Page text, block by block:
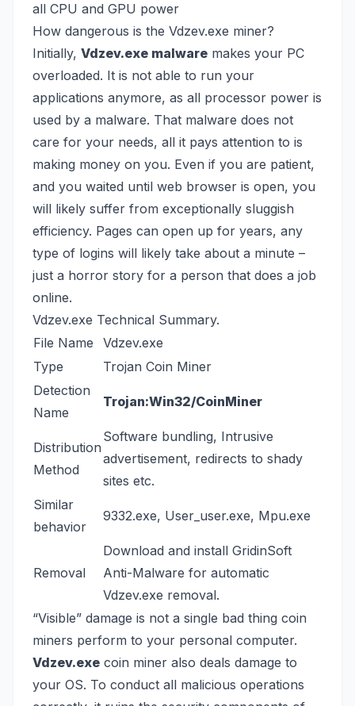
all CPU and GPU power
How dangerous is the Vdzev.exe miner?
Initially, Vdzev.exe malware makes your PC
overloaded. It is not able to run your
applications anymore, as all processor power is
used by a malware. That malware does not
care for your needs, all it pays attention to is
making money on you. Even if you are patient,
and you waited until web browser is open, you
will likely suffer from exceptionally sluggish
efficiency. Pages can open up for years, any
type of logins will likely take about a minute –
just a horror story for a person that does a job
online.
Vdzev.exe Technical Summary.
File Name
Vdzev.exe
Type
Trojan Coin Miner
Detection
Name
Trojan:Win32/CoinMiner
Distribution
Method
Software bundling, Intrusive
advertisement, redirects to shady
sites etc.
Similar
behavior
9332.exe, User_user.exe, Mpu.exe
Removal
Download and install GridinSoft
Anti-Malware for automatic
Vdzev.exe removal.
“Visible” damage is not a single bad thing coin
miners perform to your personal computer.
Vdzev.exe coin miner also deals damage to
your OS. To conduct all malicious operations